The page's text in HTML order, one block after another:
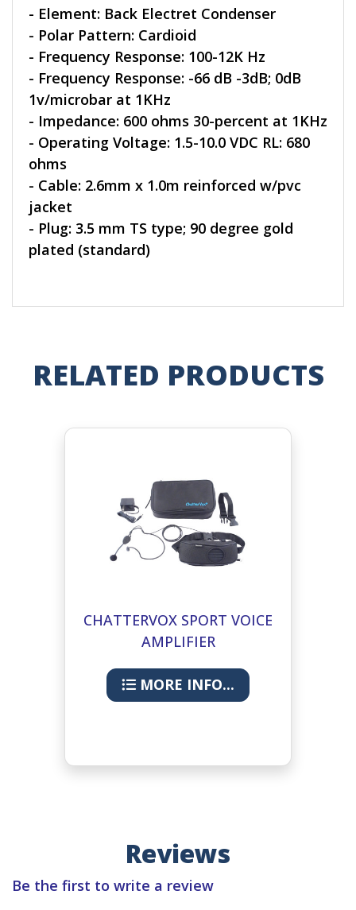
- Element: Back Electret Condenser
- Polar Pattern: Cardioid
- Frequency Response: 100-12K Hz
- Frequency Response: -66 dB -3dB; 0dB
1v/microbar at 1KHz
- Impedance: 600 ohms 30-percent at 1KHz
- Operating Voltage: 1.5-10.0 VDC RL: 680
ohms
- Cable: 2.6mm x 1.0m reinforced w/pvc
jacket
- Plug: 3.5 mm TS type; 90 degree gold
plated (standard)
RELATED PRODUCTS
CHATTERVOX SPORT VOICE
AMPLIFIER
MORE INFO...
Reviews
Be the first to write a review